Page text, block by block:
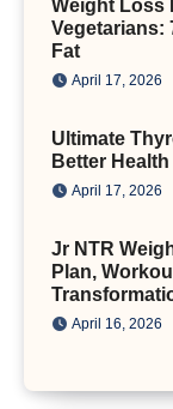
Weight Loss
Vegetarians:
Fat
April 17, 2026
Ultimate
Better Health
April 17, 2026
Jr NTR
Plan,
April 16, 2026